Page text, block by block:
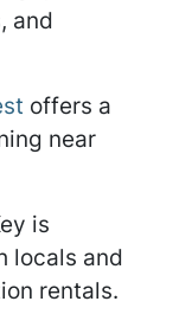
and
offers a
near
is
locals and
rentals.